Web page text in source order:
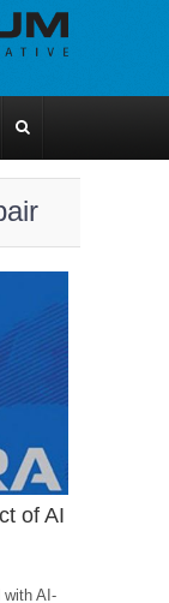
of AI
with AI-